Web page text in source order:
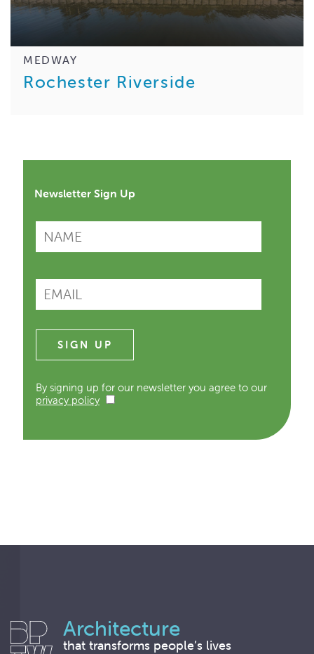
MEDWAY
Rochester Riverside
Newsletter Sign Up
By signing up for our newsletter you agree to our
privacy policy
Architecture
that transforms people’s lives